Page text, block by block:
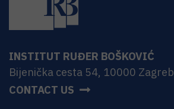
INSTITUT RUĐER BOŠKOVIĆ
Bijenička cesta 54, 10000 Zagreb
CONTACT US